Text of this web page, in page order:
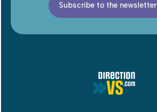
Subscribe to the newsletter